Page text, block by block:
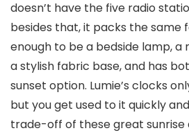
doesn’t have the five radio
besides that, it packs the same
enough to be a bedside lamp, a
a stylish fabric base, and has
sunset option. Lumie’s clocks
but you get used to it quickly
trade-off of these great sunrise